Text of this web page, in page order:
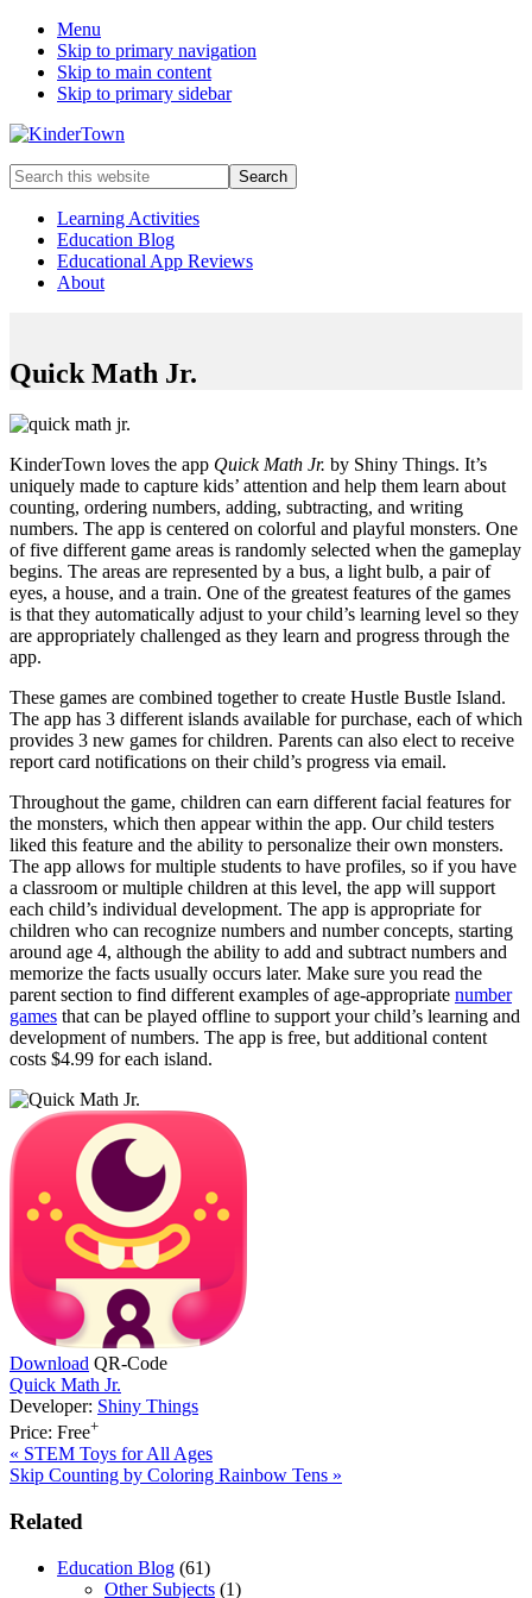
Menu
Skip to primary navigation
Skip to main content
Skip to primary sidebar
Helping
parents
engage
early
childhood
kids.
Search
this
websiteLearning Activities
Education Blog
Educational App Reviews
About
Quick Math Jr.
KinderTown loves the app Quick Math Jr. by Shiny Things. It’s
uniquely made to capture kids’ attention and help them learn about
counting, ordering numbers, adding, subtracting, and writing
numbers. The app is centered on colorful and playful monsters. One
of five different game areas is randomly selected when the gameplay
begins. The areas are represented by a bus, a light bulb, a pair of
eyes, a house, and a train. One of the greatest features of the games
is that they automatically adjust to your child’s learning level so they
are appropriately challenged as they learn and progress through the
app.
These games are combined together to create Hustle Bustle Island.
The app has 3 different islands available for purchase, each of which
provides 3 new games for children. Parents can also elect to receive
report card notifications on their child’s progress via email.
Throughout the game, children can earn different facial features for
the monsters, which then appear within the app. Our child testers
liked this feature and the ability to personalize their own monsters.
The app allows for multiple students to have profiles, so if you have
a classroom or multiple children at this level, the app will support
each child’s individual development. The app is appropriate for
children who can recognize numbers and number concepts, starting
around age 4, although the ability to add and subtract numbers and
memorize the facts usually occurs later. Make sure you read the
parent section to find different examples of age-appropriate number
games that can be played offline to support your child’s learning and
development of numbers. The app is free, but additional content
costs $4.99 for each island.
Download QR-Code
Quick Math Jr.
Developer: Shiny Things
Price: Free+
Previous
Post:
« STEM Toys for All Ages
Next
Skip Counting by Coloring Rainbow Tens »
Primary
Sidebar
Related
Education Blog (61)
Other Subjects (1)